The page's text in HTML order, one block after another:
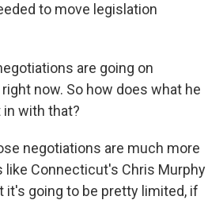
to move legislation
are going on
now. So how does what he
with that?
negotiations are much more
like Connecticut's Chris Murphy
it's going to be pretty limited, if